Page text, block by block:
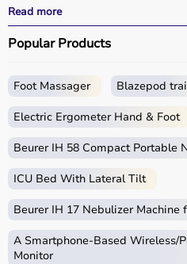
All products
certifications such as ISI,
and durability.
and cash on delivery,
seamless experience.
Whether you are managing
medical equipmentat the
What is Home Care?
Home care includes a
assistive products that help
in the comfort of their homes.
Read more
Popular Products
Foot Massager Blazepod
Electric Ergometer Hand & Foot
Beurer IH 58 Compact Portable
ICU Bed With Lateral Tilt
Beurer IH 17 Nebulizer Machine
A Smartphone‑Based Wireless/
Monitor